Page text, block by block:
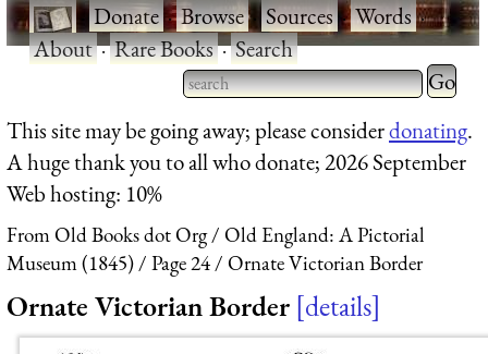
·Donate·Browse·Sources·Words·
About·Rare Books·Search
Type 2 or more characters
for results.
Type 2
for
This site may be going away; please considerdonating.
A huge thank you to all who donate; 2026 September
Web hosting: 10%
From Old Books dot Org
Old England: A Pictorial
Museum (1845)
Page 24 Ornate Victorian Border
Ornate Victorian Border details